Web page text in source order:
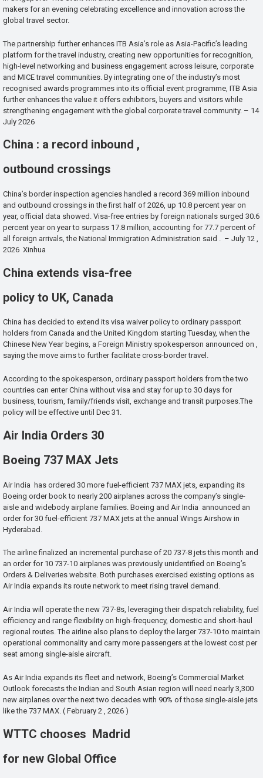
makers for an evening celebrating excellence and innovation across the
global travel sector.
The partnership further enhances ITB Asia’s role as Asia-Pacific’s leading
platform for the travel industry, creating new opportunities for recognition,
high-level networking and business engagement across leisure, corporate
and MICE travel communities. By integrating one of the industry’s most
recognised awards programmes into its official event programme, ITB Asia
further enhances the value it offers exhibitors, buyers and visitors while
strengthening engagement with the global corporate travel community. – 14
July 2026
China : a record inbound ,
outbound crossings
China’s border inspection agencies handled a record 369 million inbound
and outbound crossings in the first half of 2026, up 10.8 percent year on
year, official data showed. Visa-free entries by foreign nationals surged 30.6
percent year on year to surpass 17.8 million, accounting for 77.7 percent of
all foreign arrivals, the National Immigration Administration said . – July 12 ,
2026 Xinhua
China extends visa-free
policy to UK, Canada
China has decided to extend its visa waiver policy to ordinary passport
holders from Canada and the United Kingdom starting Tuesday, when the
Chinese New Year begins, a Foreign Ministry spokesperson announced on ,
saying the move aims to further facilitate cross-border travel.
According to the spokesperson, ordinary passport holders from the two
countries can enter China without visa and stay for up to 30 days for
business, tourism, family/friends visit, exchange and transit purposes.The
policy will be effective until Dec 31.
Air India Orders 30
Boeing 737 MAX Jets
Air India has ordered 30 more fuel-efficient 737 MAX jets, expanding its
Boeing order book to nearly 200 airplanes across the company’s single-
aisle and widebody airplane families. Boeing and Air India announced an
order for 30 fuel-efficient 737 MAX jets at the annual Wings Airshow in
Hyderabad.
The airline finalized an incremental purchase of 20 737-8 jets this month and
an order for 10 737-10 airplanes was previously unidentified on Boeing’s
Orders & Deliveries website. Both purchases exercised existing options as
Air India expands its route network to meet rising travel demand.
Air India will operate the new 737-8s, leveraging their dispatch reliability, fuel
efficiency and range flexibility on high-frequency, domestic and short-haul
regional routes. The airline also plans to deploy the larger 737-10 to maintain
operational commonality and carry more passengers at the lowest cost per
seat among single-aisle aircraft.
As Air India expands its fleet and network, Boeing’s Commercial Market
Outlook forecasts the Indian and South Asian region will need nearly 3,300
new airplanes over the next two decades with 90% of those single-aisle jets
like the 737 MAX. ( February 2 , 2026 )
WTTC chooses Madrid
for new Global Office